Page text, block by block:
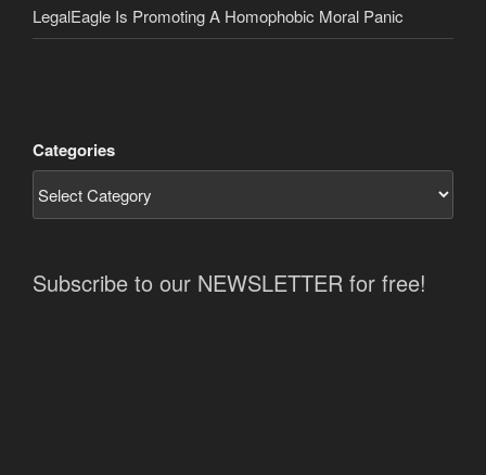
LegalEagle Is Promoting A Homophobic Moral Panic
Categories
Subscribe to our NEWSLETTER for free!